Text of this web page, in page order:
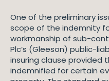
One of the preliminary
scope of the indemnity
workmanship of sub-
Plc’s (Gleeson) public-
insuring clause provided
indemnified for certain